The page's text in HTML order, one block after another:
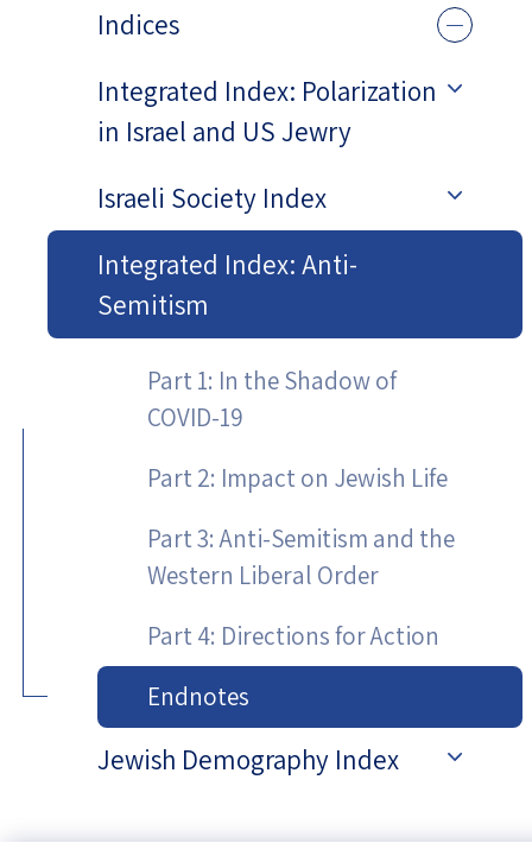
Indices
Integrated Index: Polarization
in Israel and US Jewry
Israeli Society Index
Integrated Index: Anti-
Semitism
Part 1: In the Shadow of
COVID-19
Part 2: Impact on Jewish Life
Part 3: Anti-Semitism and the
Western Liberal Order
Part 4: Directions for Action
Endnotes
Jewish Demography Index